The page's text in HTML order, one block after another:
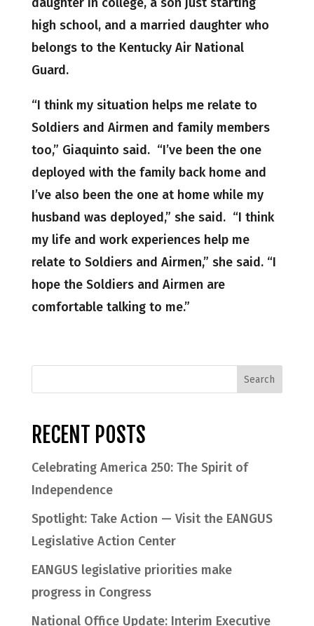
high school, and a married daughter who
belongs to the Kentucky Air National
Guard.
“I think my situation helps me relate to
Soldiers and Airmen and family members
too,” Giaquinto said. “I’ve been the one
deployed with the family back home and
I’ve also been the one at home while my
husband was deployed,” she said. “I think
my life and work experiences help me
relate to Soldiers and Airmen,” she said. “I
hope the Soldiers and Airmen are
comfortable talking to me.”
RECENT POSTS
Celebrating America 250: The Spirit of
Independence
Spotlight: Take Action — Visit the EANGUS
Legislative Action Center
EANGUS legislative priorities make
progress in Congress
National Office Update: Interim Executive